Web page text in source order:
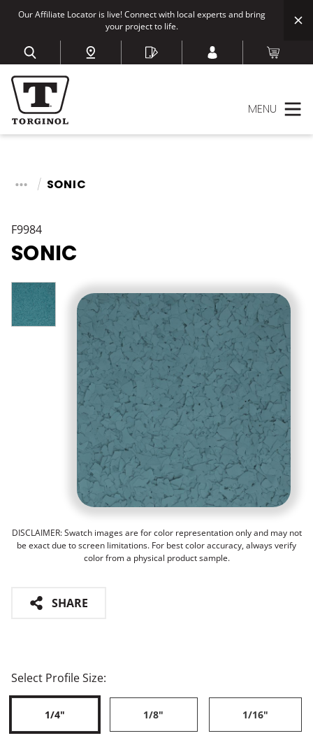
Our Affiliate Locator is live! Connect with local experts and bring
your project to life.
MENU
SONIC
F9984
SONIC
DISCLAIMER: Swatch images are for color representation only and may not
be exact due to screen limitations. For best color accuracy, always verify
color from a physical product sample.
SHARE
Select Profile Size:
1/4" 1/8" 1/16"